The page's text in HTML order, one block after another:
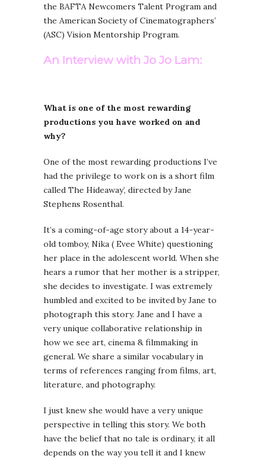
the BAFTA Newcomers Talent Program and
the American Society of Cinematographers’
(ASC) Vision Mentorship Program.
An Interview with Jo Jo Lam:
What is one of the most rewarding
productions you have worked on and
why?
One of the most rewarding productions I’ve
had the privilege to work on is a short film
called The Hideaway’, directed by Jane
Stephens Rosenthal.
It’s a coming-of-age story about a 14-year-
old tomboy, Nika ( Evee White) questioning
her place in the adolescent world. When she
hears a rumor that her mother is a stripper,
she decides to investigate. I was extremely
humbled and excited to be invited by Jane to
photograph this story. Jane and I have a
very unique collaborative relationship in
how we see art, cinema & filmmaking in
general. We share a similar vocabulary in
terms of references ranging from films, art,
literature, and photography.
I just knew she would have a very unique
perspective in telling this story. We both
have the belief that no tale is ordinary, it all
depends on the way you tell it and I knew